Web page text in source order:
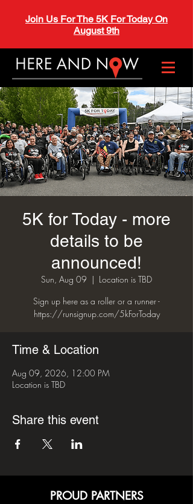
Join Us For The 5K For Today On
August 9th
5K for Today - more
details to be
announced!
Sun, Aug 09
  |
Location is TBD
Sign up here as a roller or a runner -
https://runsignup.com/5kForToday
Time & Location
Aug 09, 2026, 12:00 PM
Location is TBD
Share this event
PROUD PARTNERS